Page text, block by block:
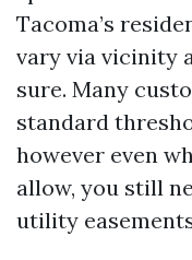
Tacoma’s
vary via vicinity
sure. Many
standard
however even
allow, you still
utility